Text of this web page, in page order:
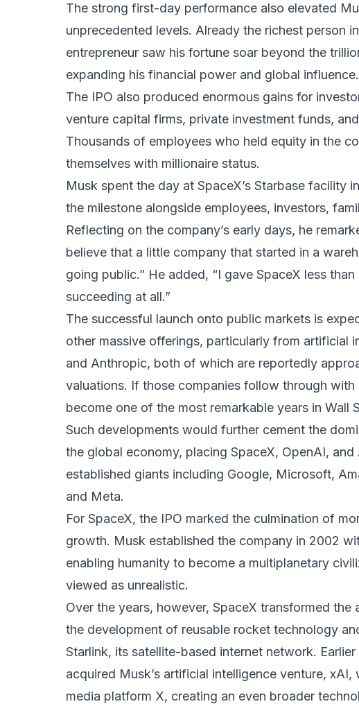
The strong first-day performance also elevated
unprecedented levels. Already the richest person
entrepreneur saw his fortune soar beyond the
expanding his financial power and global influence.
The IPO also produced enormous gains for
venture capital firms, private investment funds,
Thousands of employees who held equity in the
themselves with millionaire status.
Musk spent the day at SpaceX’s Starbase facility
the milestone alongside employees, investors,
Reflecting on the company’s early days, he
believe that a little company that started in a
going public.” He added, “I gave SpaceX less
succeeding at all.”
The successful launch onto public markets is
other massive offerings, particularly from artificial
and Anthropic, both of which are reportedly
valuations. If those companies follow through
become one of the most remarkable years in Wall
Such developments would further cement the
the global economy, placing SpaceX, OpenAI,
established giants including Google, Microsoft,
and Meta.
For SpaceX, the IPO marked the culmination of
growth. Musk established the company in 2002
enabling humanity to become a multiplanetary
viewed as unrealistic.
Over the years, however, SpaceX transformed the
the development of reusable rocket technology
Starlink, its satellite-based internet network.
acquired Musk’s artificial intelligence venture,
media platform X, creating an even broader